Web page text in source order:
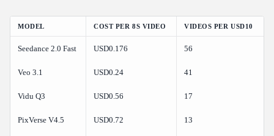
MODEL COST PER 8S VIDEO VIDEOS PER USD10
Seedance 2.0 Fast USD0.176 56
Veo 3.1 USD0.24 41
Vidu Q3 USD0.56 17
PixVerse V4.5 USD0.72 13